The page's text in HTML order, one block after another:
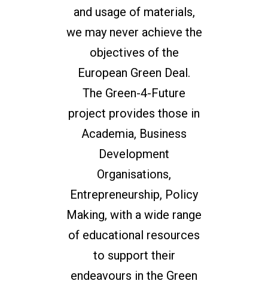
and usage of materials,
we may never achieve the
objectives of the
European Green Deal.
The Green-4-Future
project provides those in
Academia, Business
Development
Organisations,
Entrepreneurship, Policy
Making, with a wide range
of educational resources
to support their
endeavours in the Green